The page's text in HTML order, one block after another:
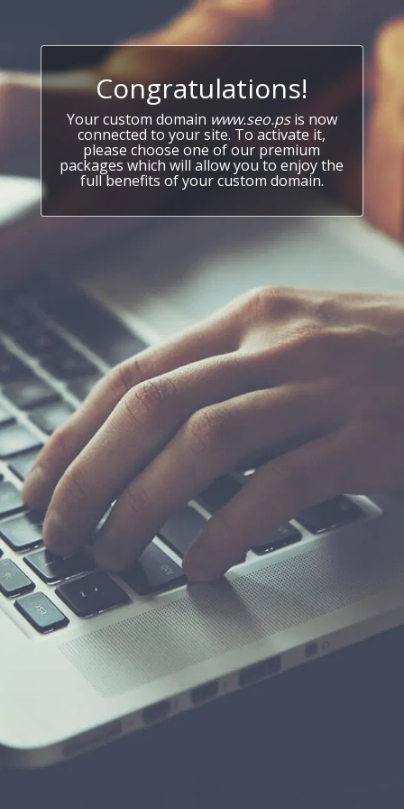
Congratulations!
Your custom domain www.seo.psis now
connected to your site. To activate it,
please choose one of our premium
packages which will allow you to enjoy the
full benefits of your custom domain.